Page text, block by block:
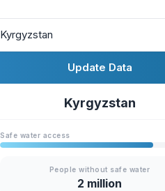
Kyrgyzstan
Update Data
Kyrgyzstan
Safe water access
People without safe water
2 million